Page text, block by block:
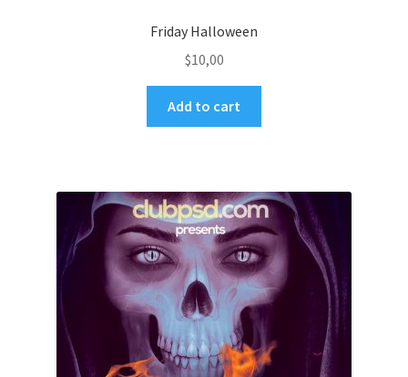
Friday Halloween
$10,00
Add to cart